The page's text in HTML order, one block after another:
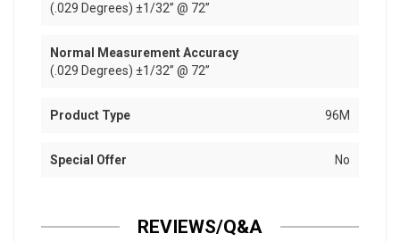
(.029 Degrees) ±1/32” @ 72”
Normal Measurement Accuracy
(.029 Degrees) ±1/32” @ 72”
Product Type 96M
Special Offer No
REVIEWS/Q&A